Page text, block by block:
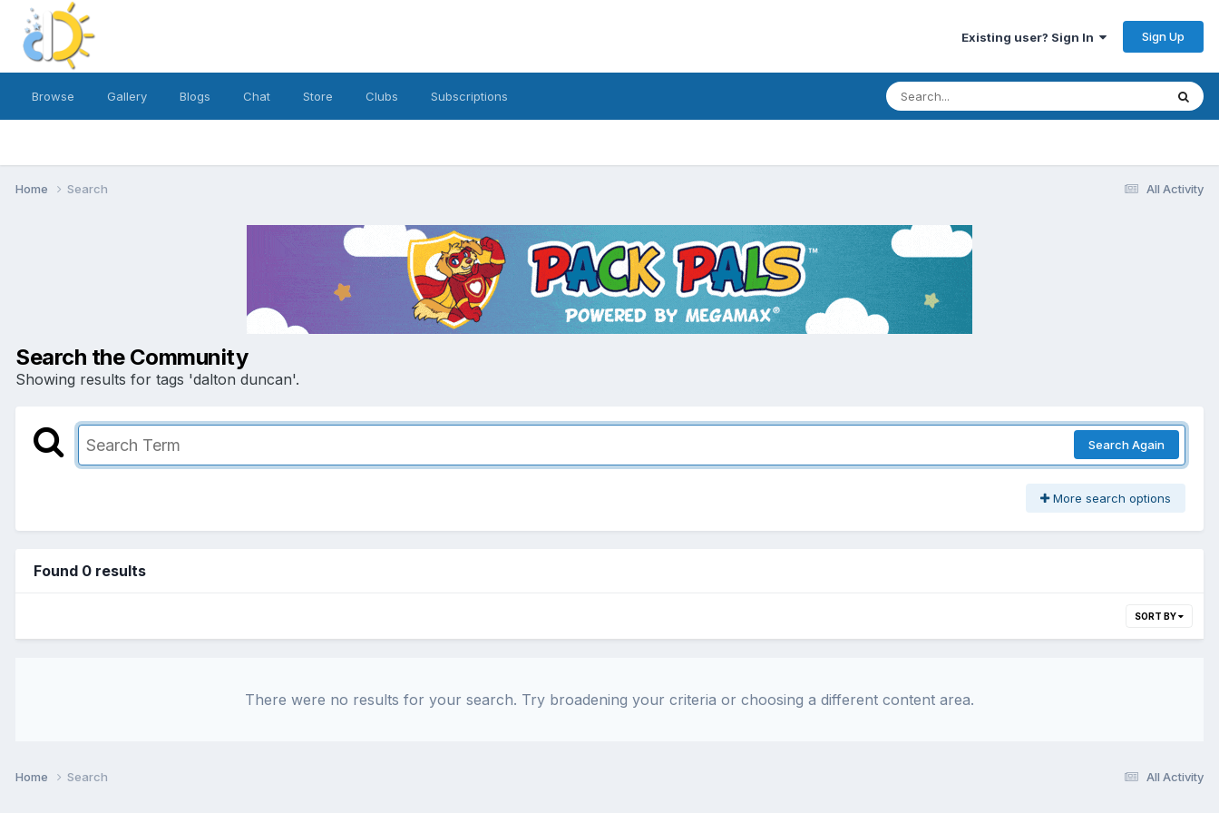
Existing user? Sign In Sign Up
Browse Gallery Blogs Chat Store Clubs Subscriptions
All Activity
Home Search
Search the Community
Showing results for tags 'dalton duncan'.
Search Again
More search options
Found 0 results
SORT BY
There were no results for your search. Try broadening your criteria or choosing a different content area.
All Activity
Home Search